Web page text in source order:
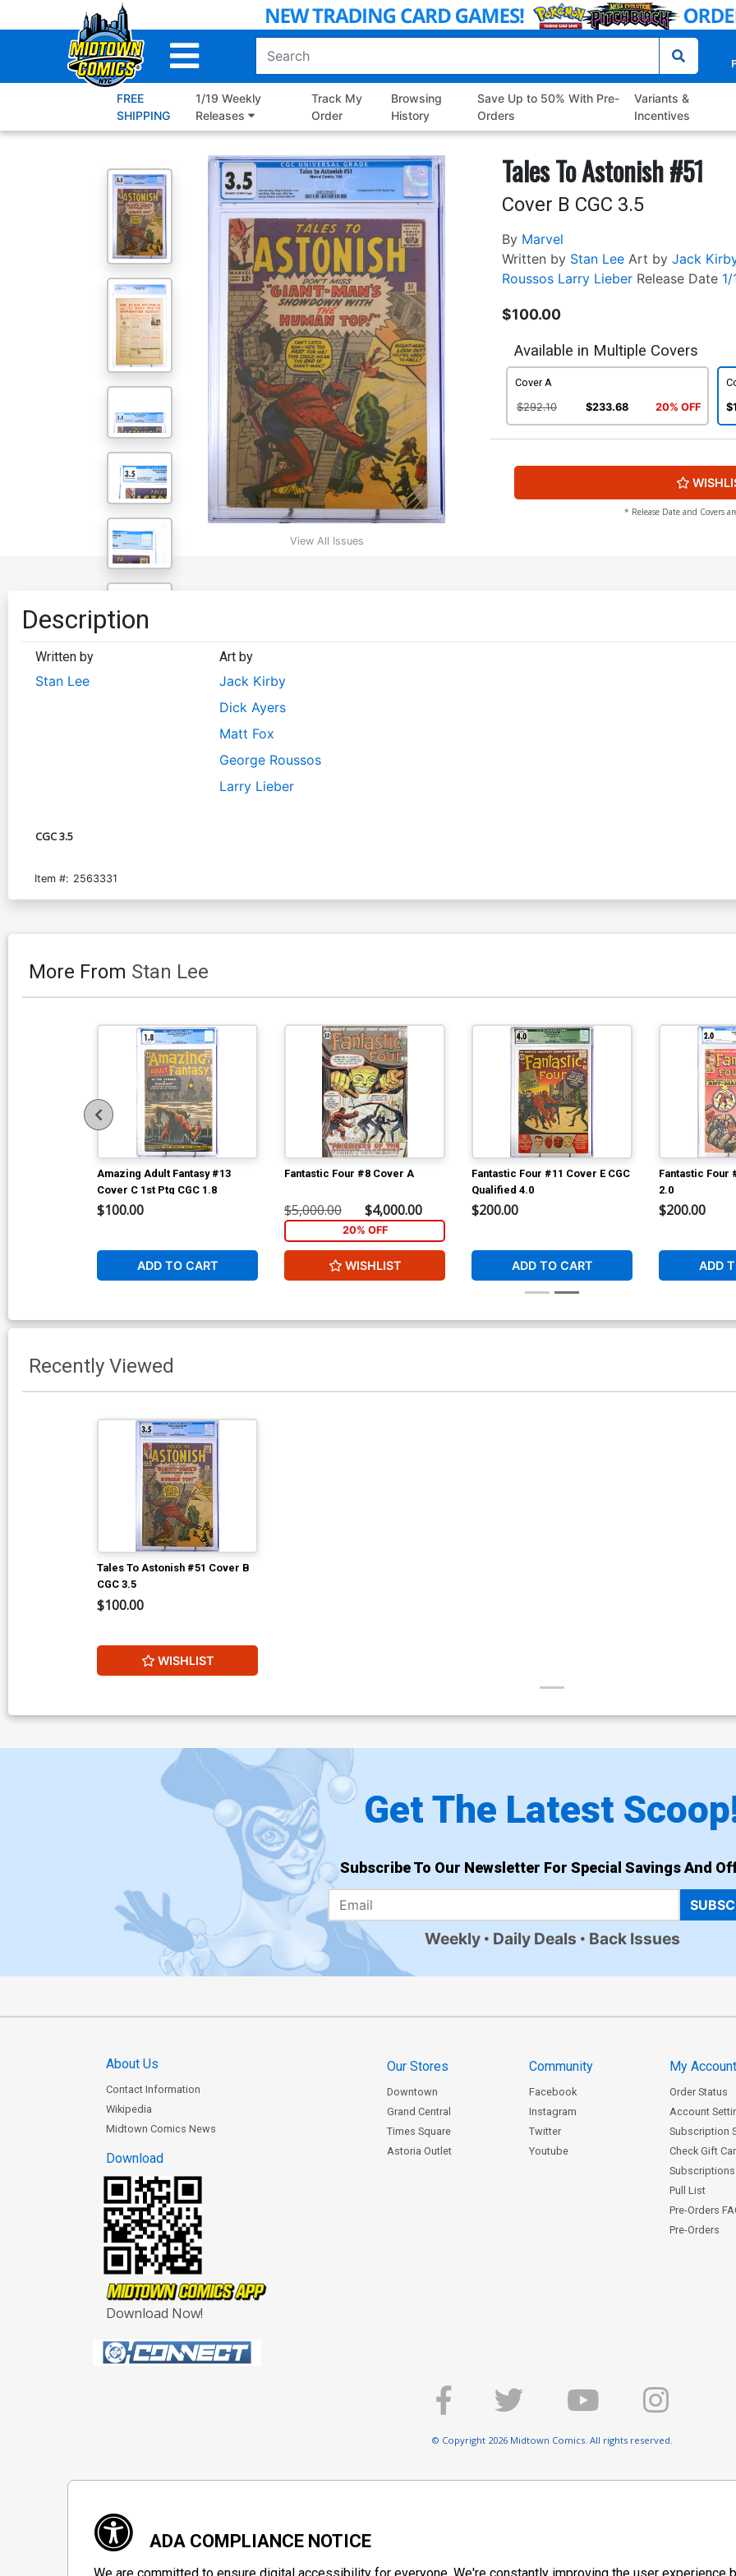
to
FREE
SHIPPING
1/19 Weekly
Releases
Track My
Order
Browsing
History
Save Up to 50% With Pre-
Orders
Variants &
Incentives
View All Issues
Tales To Astonish #51
Cover B CGC 3.5
By Marvel
Written by Stan Lee Art by Jack
Roussos Larry Lieber Release Date
$100.00
Available in Multiple Covers
Cover A
$292.10 $233.68 20% OFF
* Release Date and Covers
Description
Written by
Stan Lee
Art by
Jack Kirby
Dick Ayers
Matt Fox
George Roussos
Larry Lieber
CGC 3.5
Item #: 2563331
More From Stan Lee
Amazing Adult Fantasy #13
Cover C 1st Ptg CGC 1.8
$100.00
ADD TO CART
Fantastic Four #8 Cover A
$5,000.00 $4,000.00
20% OFF
WISHLIST
Fantastic Four #11 Cover E CGC
Qualified 4.0
$200.00
ADD TO CART
Fantastic Four
2.0
$200.00
ADD
Recently Viewed
Tales To Astonish #51 Cover B
CGC 3.5
$100.00
WISHLIST
Get The Latest
Subscribe To Our Newsletter For Special Savings And
Weekly Daily Deals Back Issues
About Us
Contact Information
Wikipedia
Midtown Comics News
Download
Download Now!
Our Stores
Downtown
Grand Central
Times Square
Astoria Outlet
Community
Facebook
Instagram
Twitter
Youtube
My
Order Status
Account
Subscription
Check Gift
Subscriptions
Pull List
Pre-Orders
Pre-Orders
© Copyright 2026 Midtown Comics. All rights reserved.
ADA COMPLIANCE NOTICE
We are committed to ensure digital accessibility for everyone. We're constantly improving the user